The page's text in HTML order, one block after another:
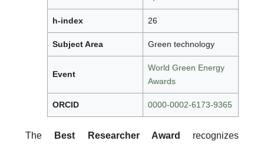
h-index 26
Subject Area Green technology
Event
World Green Energy
Awards
ORCID 0000-0002-6173-9365
The Best Researcher Award
recognizes